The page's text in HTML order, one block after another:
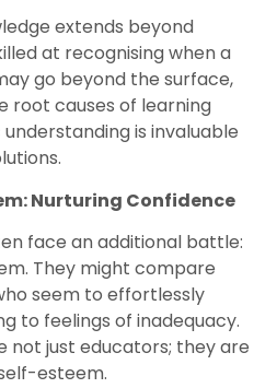
extends beyond
at recognising when a
go beyond the surface,
root causes of learning
is invaluable
Nurturing Confidence
face an additional battle:
They might compare
seem to effortlessly
to feelings of inadequacy.
not just educators; they are
esteem.